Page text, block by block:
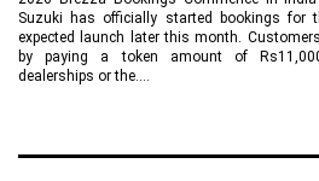
Suzuki has officially started bookings for
expected launch later this month.
by paying a token amount of
dealerships or the....